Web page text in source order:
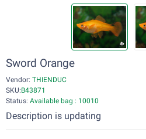
Sword Orange
Vendor: THIENDUC
SKU:B43871
Status: Available bag : 10010
Description is updating